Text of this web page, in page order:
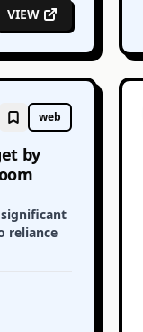
VIEW
web
by
significant
reliance